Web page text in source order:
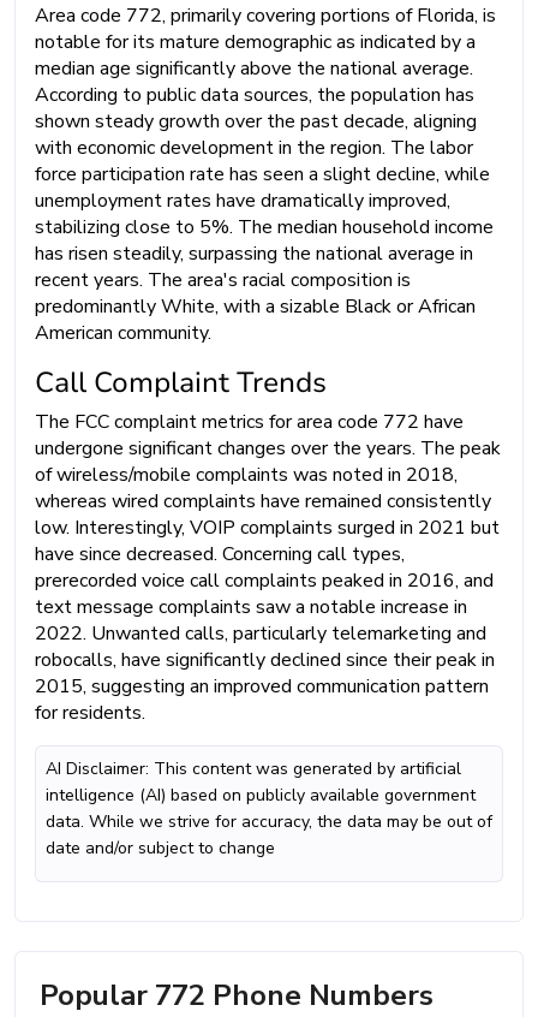
Area code 772, primarily covering portions of Florida, is
notable for its mature demographic as indicated by a
median age significantly above the national average.
According to public data sources, the population has
shown steady growth over the past decade, aligning
with economic development in the region. The labor
force participation rate has seen a slight decline, while
unemployment rates have dramatically improved,
stabilizing close to 5%. The median household income
has risen steadily, surpassing the national average in
recent years. The area's racial composition is
predominantly White, with a sizable Black or African
American community.
Call Complaint Trends
The FCC complaint metrics for area code 772 have
undergone significant changes over the years. The peak
of wireless/mobile complaints was noted in 2018,
whereas wired complaints have remained consistently
low. Interestingly, VOIP complaints surged in 2021 but
have since decreased. Concerning call types,
prerecorded voice call complaints peaked in 2016, and
text message complaints saw a notable increase in
2022. Unwanted calls, particularly telemarketing and
robocalls, have significantly declined since their peak in
2015, suggesting an improved communication pattern
for residents.
AI Disclaimer: This content was generated by artificial
intelligence (AI) based on publicly available government
data. While we strive for accuracy, the data may be out of
date and/or subject to change
Popular 772 Phone Numbers